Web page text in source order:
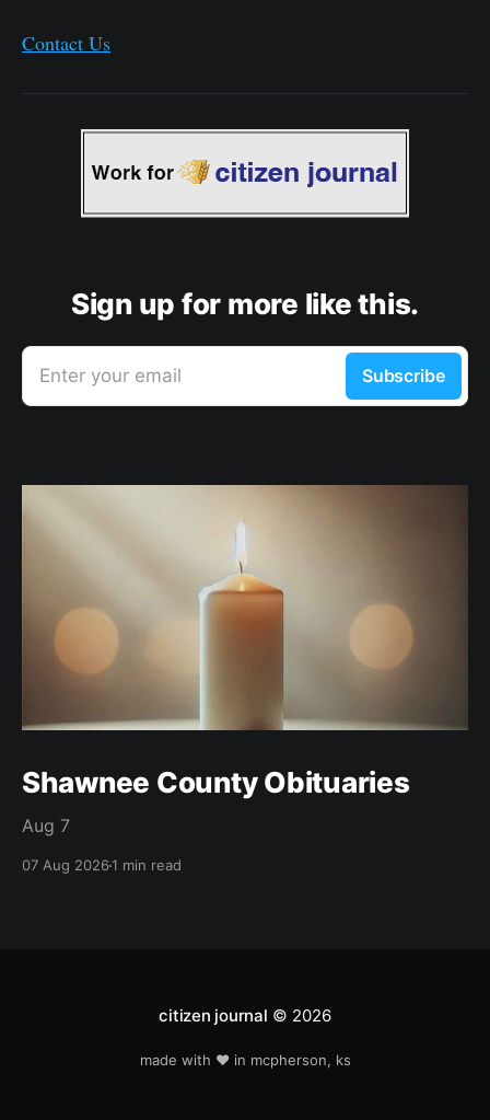
Contact Us
Sign up for more like this.
Enter your email Subscribe
Shawnee County Obituaries
Aug 7
07 Aug 20261 min read
citizen journal © 2026
made with ❤️ in mcpherson, ks